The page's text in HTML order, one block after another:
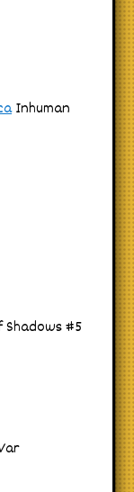
Inhuman
Shadows #5